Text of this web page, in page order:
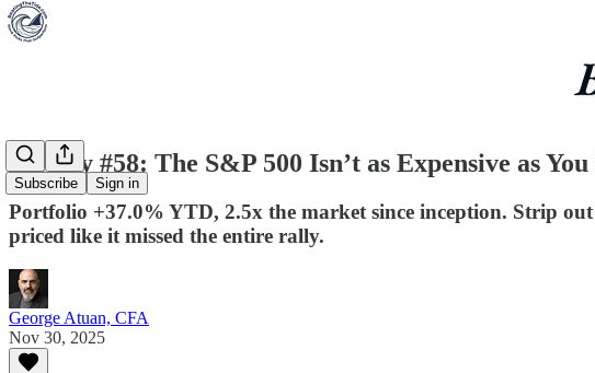
Subscribe Sign in
Weekly #58: The S&P 500 Isn’t as Expensive as
Portfolio +37.0% YTD, 2.5x the market since inception. Strip
priced like it missed the entire rally.
George Atuan, CFA
Nov 30, 2025